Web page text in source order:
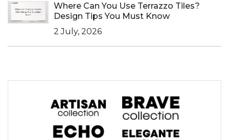
Where Can You Use Terrazzo Tiles?
Design Tips You Must Know
2 July, 2026